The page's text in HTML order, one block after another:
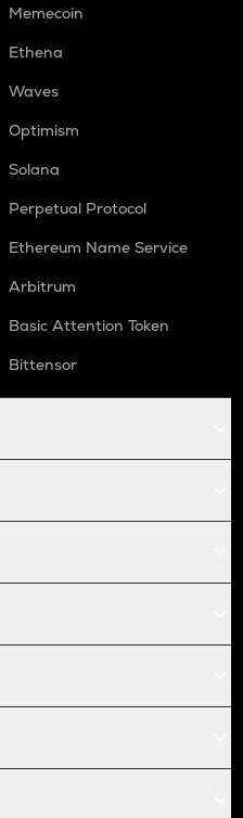
Memecoin
Ethena
Waves
Optimism
Solana
Perpetual Protocol
Ethereum Name Service
Arbitrum
Basic Attention Token
Bittensor